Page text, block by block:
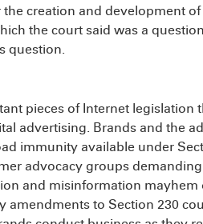
creation and development
the court said was a
question.
pieces of Internet legislation
advertising. Brands and the
immunity available under
advocacy groups
and misinformation mayhem
amendments to Section 230